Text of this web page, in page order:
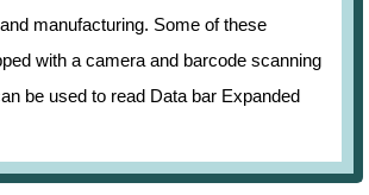
manufacturing. Some of these
with a camera and barcode scanning
be used to read Data bar Expanded